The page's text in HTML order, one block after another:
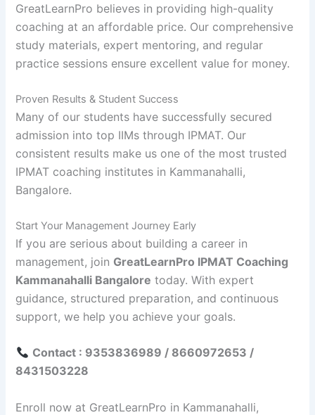
GreatLearnPro believes in providing high-quality
coaching at an affordable price. Our comprehensive
study materials, expert mentoring, and regular
practice sessions ensure excellent value for money.
Proven Results & Student Success
Many of our students have successfully secured
admission into top IIMs through IPMAT. Our
consistent results make us one of the most trusted
IPMAT coaching institutes in Kammanahalli,
Bangalore.
Start Your Management Journey Early
If you are serious about building a career in
management, join GreatLearnPro IPMAT Coaching
Kammanahalli Bangalore today. With expert
guidance, structured preparation, and continuous
support, we help you achieve your goals.
Contact : 9353836989 / 8660972653 /
8431503228
Enroll now at GreatLearnPro in Kammanahalli,